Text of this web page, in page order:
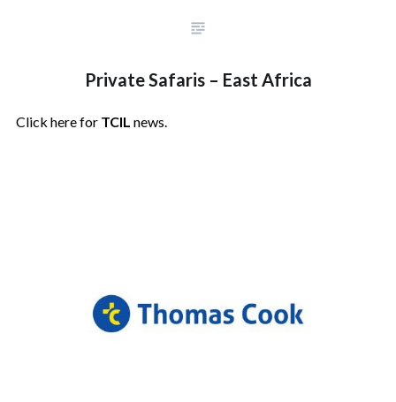
Private Safaris – East Africa
Click here for TCIL news.